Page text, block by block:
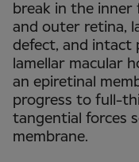
break in the
and outer retina,
defect, and intact
lamellar macular
an epiretinal
progress to full-
tangential forces
membrane.